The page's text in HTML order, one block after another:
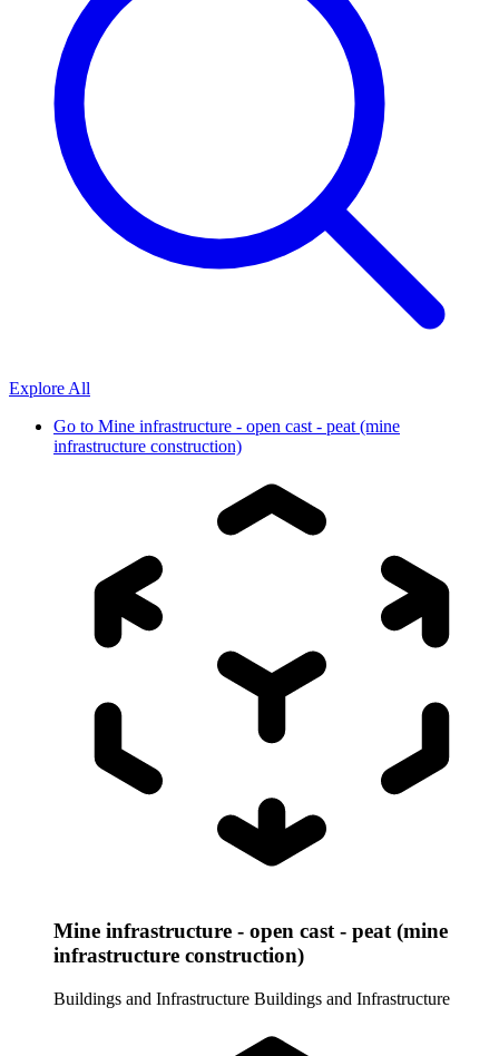
Explore All
Go to Mine infrastructure - open cast - peat (mine
infrastructure construction)
Mine infrastructure - open cast - peat (mine
infrastructure construction)
Buildings and Infrastructure Buildings and Infrastructure